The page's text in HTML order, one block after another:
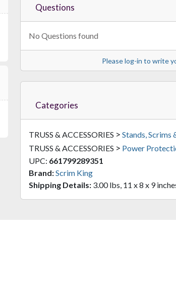
Questions
No Questions found
Please log-in to write
Categories
TRUSS & ACCESSORIES > Stands, Scrims
TRUSS & ACCESSORIES > Power
UPC: 661799289351
Brand:Scrim King
Shipping Details: 3.00 lbs, 11 x 8 x 9